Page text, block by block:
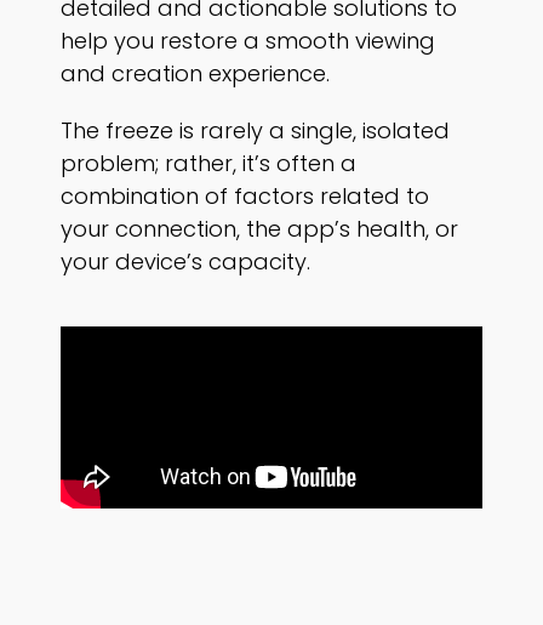
detailed and actionable solutions to
help you restore a smooth viewing
and creation experience.
The freeze is rarely a single, isolated
problem; rather, it’s often a
combination of factors related to
your connection, the app’s health, or
your device’s capacity.